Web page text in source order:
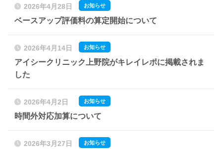
2026年4月28日
ベースアップ評価料の算定開始について
お知らせ
2026年4月14日
アイシークリニック上野院がキレイレポに掲載されま
した
お知らせ
2026年4月2日
時間外対応加算について
お知らせ
2026年3月27日 お知らせ